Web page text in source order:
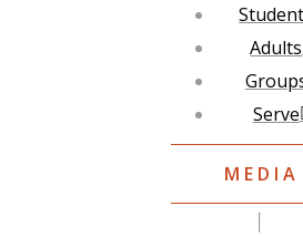
Adults
Serve
MEDIA